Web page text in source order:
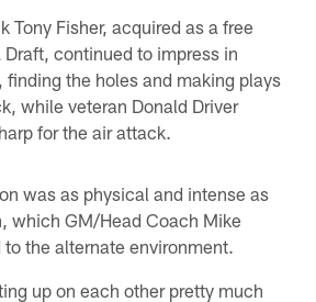
Tony Fisher, acquired as a free
continued to impress in
finding the holes and making plays
while veteran Donald Driver
for the air attack.
was as physical and intense as
which GM/Head Coach Mike
the alternate environment.
up on each other pretty much